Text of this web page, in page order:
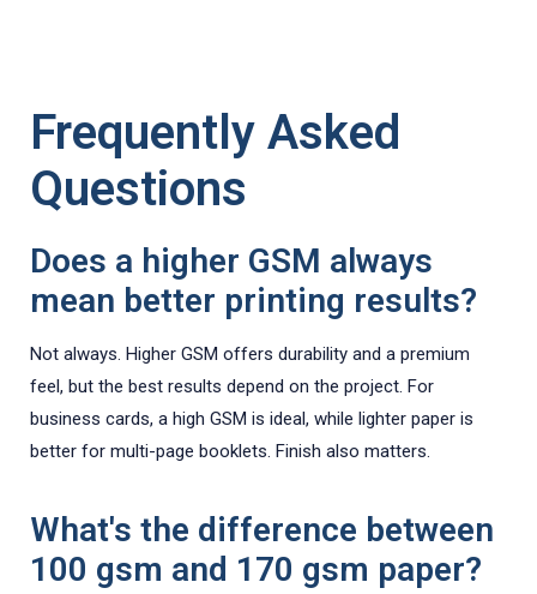
Frequently Asked
Questions
Does a higher GSM always
mean better printing results?
Not always. Higher GSM offers durability and a premium
feel, but the best results depend on the project. For
business cards, a high GSM is ideal, while lighter paper is
better for multi-page booklets. Finish also matters.
What's the difference between
100 gsm and 170 gsm paper?